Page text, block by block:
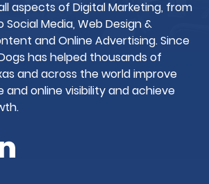
aspects of Digital Marketing, from
Media, Web Design &
and Online Advertising. Since
has helped thousands of
and across the world improve
and online visibility and achieve